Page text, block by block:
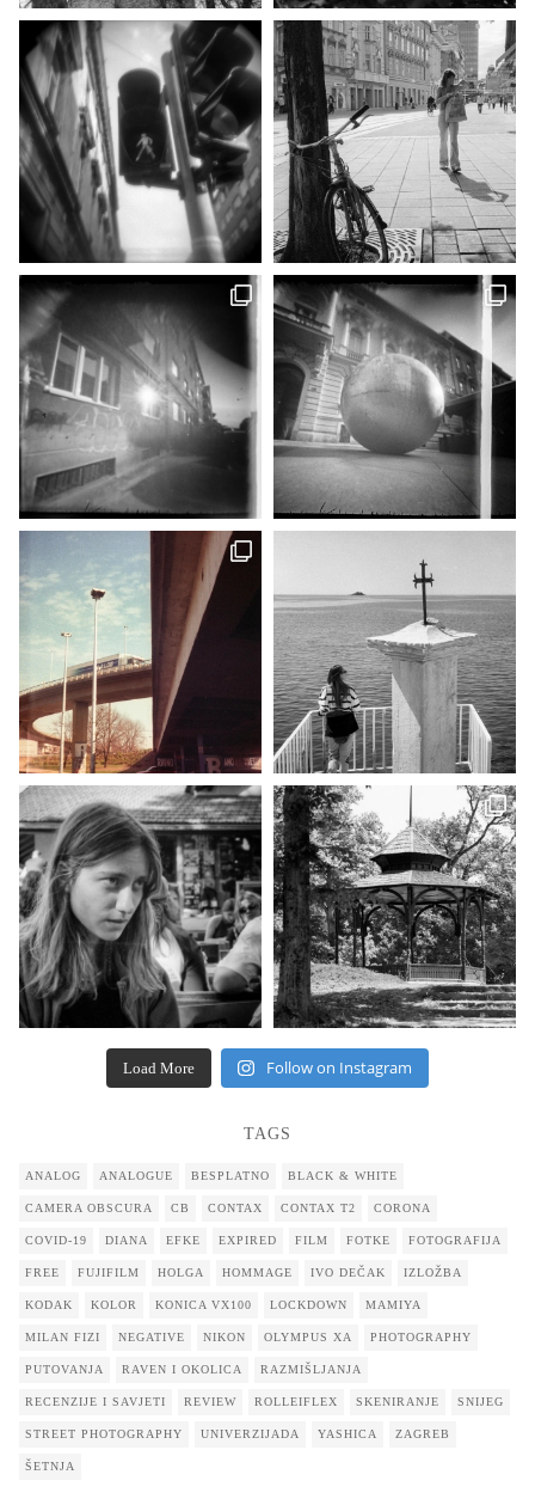
Load More Follow on Instagram
TAGS
ANALOG ANALOGUE BESPLATNO BLACK & WHITE
CAMERA OBSCURA CB CONTAX CONTAX T2 CORONA
COVID-19 DIANA EFKE EXPIRED FILM FOTKE FOTOGRAFIJA
FREE FUJIFILM HOLGA HOMMAGE IVO DEČAK IZLOŽBA
KODAK KOLOR KONICA VX100 LOCKDOWN MAMIYA
MILAN FIZI NEGATIVE NIKON OLYMPUS XA PHOTOGRAPHY
PUTOVANJA RAVEN I OKOLICA RAZMIŠLJANJA
RECENZIJE I SAVJETI REVIEW ROLLEIFLEX SKENIRANJE SNIJEG
STREET PHOTOGRAPHY UNIVERZIJADA YASHICA ZAGREB
ŠETNJA